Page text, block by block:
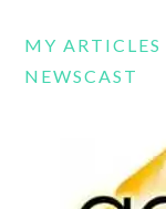
MY
NEWSCAST